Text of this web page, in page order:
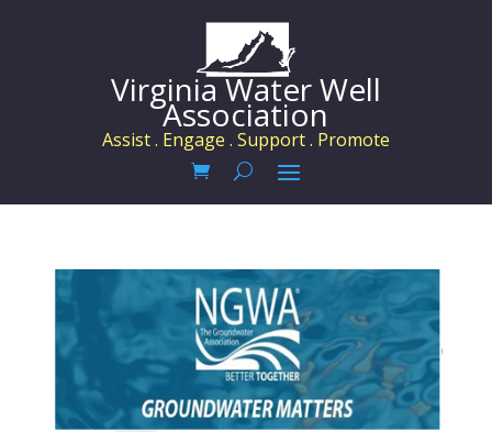
Virginia Water Well
Association
Assist . Engage . Support . Promote